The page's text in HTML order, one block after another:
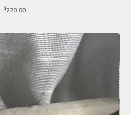
$220.00